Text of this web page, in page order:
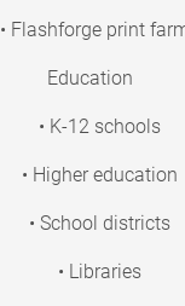
• Flashforge print
Education
• K-12 schools
• Higher education
• School districts
• Libraries